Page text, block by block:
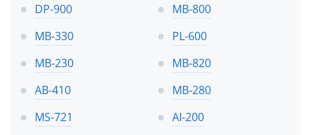
DP-900
MB-800
MB-330
PL-600
MB-230
MB-820
AB-410
MB-280
MS-721
AI-200